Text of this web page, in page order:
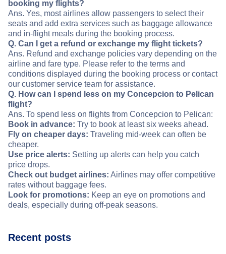
booking my flights?
Ans. Yes, most airlines allow passengers to select their
seats and add extra services such as baggage allowance
and in-flight meals during the booking process.
Q. Can I get a refund or exchange my flight tickets?
Ans. Refund and exchange policies vary depending on the
airline and fare type. Please refer to the terms and
conditions displayed during the booking process or contact
our customer service team for assistance.
Q. How can I spend less on my Concepcion to Pelican
flight?
Ans. To spend less on flights from Concepcion to Pelican:
Book in advance: Try to book at least six weeks ahead.
Fly on cheaper days: Traveling mid-week can often be
cheaper.
Use price alerts: Setting up alerts can help you catch
price drops.
Check out budget airlines: Airlines may offer competitive
rates without baggage fees.
Look for promotions: Keep an eye on promotions and
deals, especially during off-peak seasons.
Recent posts